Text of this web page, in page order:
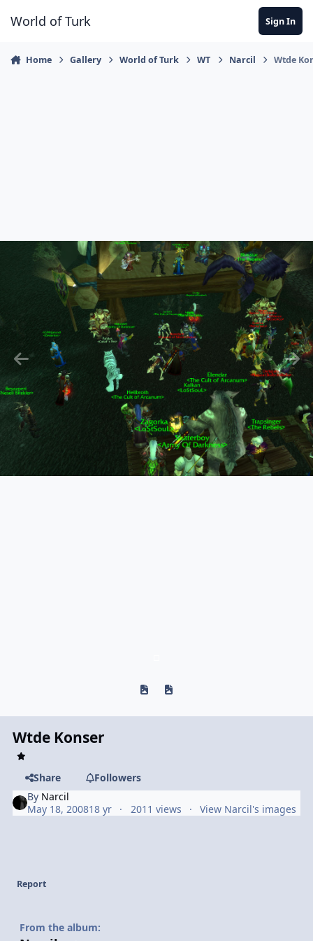
World of Turk Sign In
Home Gallery World of Turk WT Narcil Wtde
Previous carousel slide
Next carousel slide
Wtde Konser
Share
Followers
By Narcil
May 18, 200818 yr 2011 views View Narcil's images
Report
From the album: